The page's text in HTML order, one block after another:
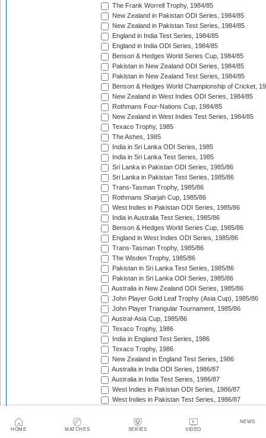
HOME MATCHES SERIES VIDEO
NEWS
The Frank Worrell Trophy, 1984/85
New Zealand in Pakistan ODI Series, 1984/85
New Zealand in Pakistan Test Series, 1984/85
England in India Test Series, 1984/85
England in India ODI Series, 1984/85
Benson & Hedges World Series Cup, 1984/85
Pakistan in New Zealand ODI Series, 1984/85
Pakistan in New Zealand Test Series, 1984/85
Benson & Hedges World Championship of Cricket,
New Zealand in West Indies ODI Series, 1984/85
Rothmans Four-Nations Cup, 1984/85
New Zealand in West Indies Test Series, 1984/85
Texaco Trophy, 1985
The Ashes, 1985
India in Sri Lanka ODI Series, 1985
India in Sri Lanka Test Series, 1985
Sri Lanka in Pakistan ODI Series, 1985/86
Sri Lanka in Pakistan Test Series, 1985/86
Trans-Tasman Trophy, 1985/86
Rothmans Sharjah Cup, 1985/86
West Indies in Pakistan ODI Series, 1985/86
India in Australia Test Series, 1985/86
Benson & Hedges World Series Cup, 1985/86
England in West Indies ODI Series, 1985/86
Trans-Tasman Trophy, 1985/86
The Wisden Trophy, 1985/86
Pakistan in Sri Lanka Test Series, 1985/86
Pakistan in Sri Lanka ODI Series, 1985/86
Australia in New Zealand ODI Series, 1985/86
John Player Gold Leaf Trophy (Asia Cup), 1985/86
John Player Triangular Tournament, 1985/86
Austral-Asia Cup, 1985/86
Texaco Trophy, 1986
India in England Test Series, 1986
Texaco Trophy, 1986
New Zealand in England Test Series, 1986
Australia in India ODI Series, 1986/87
Australia in India Test Series, 1986/87
West Indies in Pakistan ODI Series, 1986/87
West Indies in Pakistan Test Series, 1986/87
Champions Trophy, 1986/87
Sri Lanka in India Test Series, 1986/87